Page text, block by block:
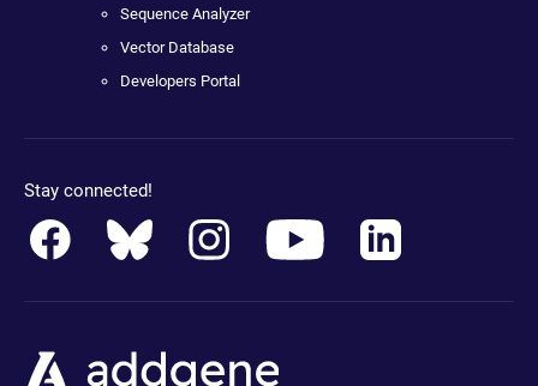
Sequence Analyzer
Vector Database
Developers Portal
Stay connected!